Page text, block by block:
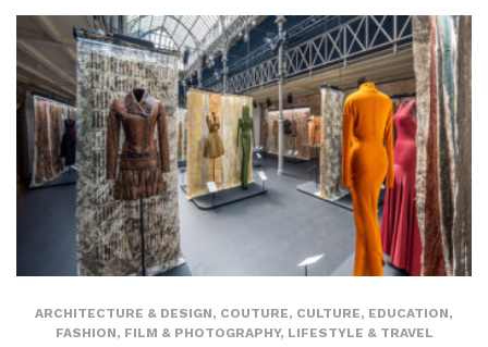
ARCHITECTURE & DESIGN, COUTURE, CULTURE, EDUCATION,
FASHION, FILM & PHOTOGRAPHY, LIFESTYLE & TRAVEL